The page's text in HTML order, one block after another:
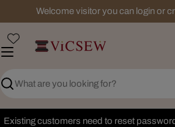
to
content
Welcome visitor you can login or
Search
Existing customers need to reset